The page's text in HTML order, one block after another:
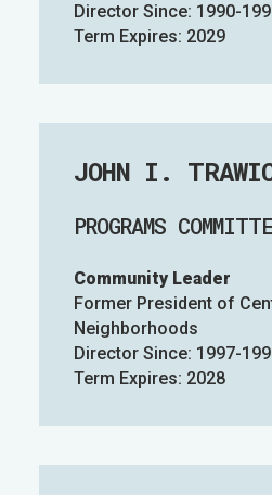
Director Since: 1990-
Term Expires: 2029
JOHN I.
PROGRAMS
Community Leader
Former President of
Neighborhoods
Director Since: 1997-
Term Expires: 2028